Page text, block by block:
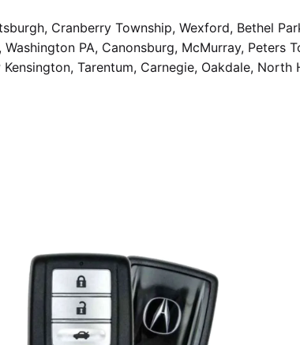
Cranberry Township, Wexford, Bethel
PA, Canonsburg, McMurray, Peters
Tarentum, Carnegie, Oakdale, North